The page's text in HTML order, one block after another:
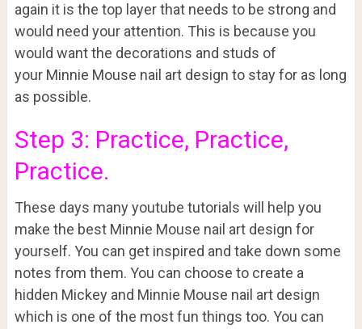
again it is the top layer that needs to be strong and
would need your attention. This is because you
would want the decorations and studs of
your Minnie Mouse nail art design to stay for as long
as possible.
Step 3: Practice, Practice,
Practice.
These days many youtube tutorials will help you
make the best Minnie Mouse nail art design for
yourself. You can get inspired and take down some
notes from them. You can choose to create a
hidden Mickey and Minnie Mouse nail art design
which is one of the most fun things too. You can